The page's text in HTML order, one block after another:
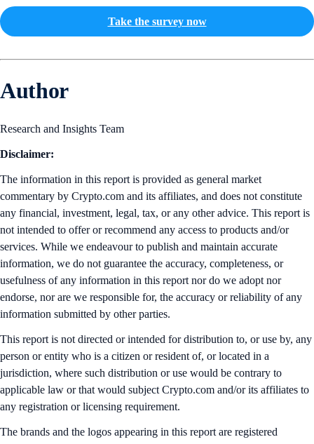
Take the survey now
Author
Research and Insights Team
Disclaimer:
The information in this report is provided as general market
commentary by Crypto.com and its affiliates, and does not constitute
any financial, investment, legal, tax, or any other advice. This report is
not intended to offer or recommend any access to products and/or
services. While we endeavour to publish and maintain accurate
information, we do not guarantee the accuracy, completeness, or
usefulness of any information in this report nor do we adopt nor
endorse, nor are we responsible for, the accuracy or reliability of any
information submitted by other parties.
This report is not directed or intended for distribution to, or use by, any
person or entity who is a citizen or resident of, or located in a
jurisdiction, where such distribution or use would be contrary to
applicable law or that would subject Crypto.com and/or its affiliates to
any registration or licensing requirement.
The brands and the logos appearing in this report are registered